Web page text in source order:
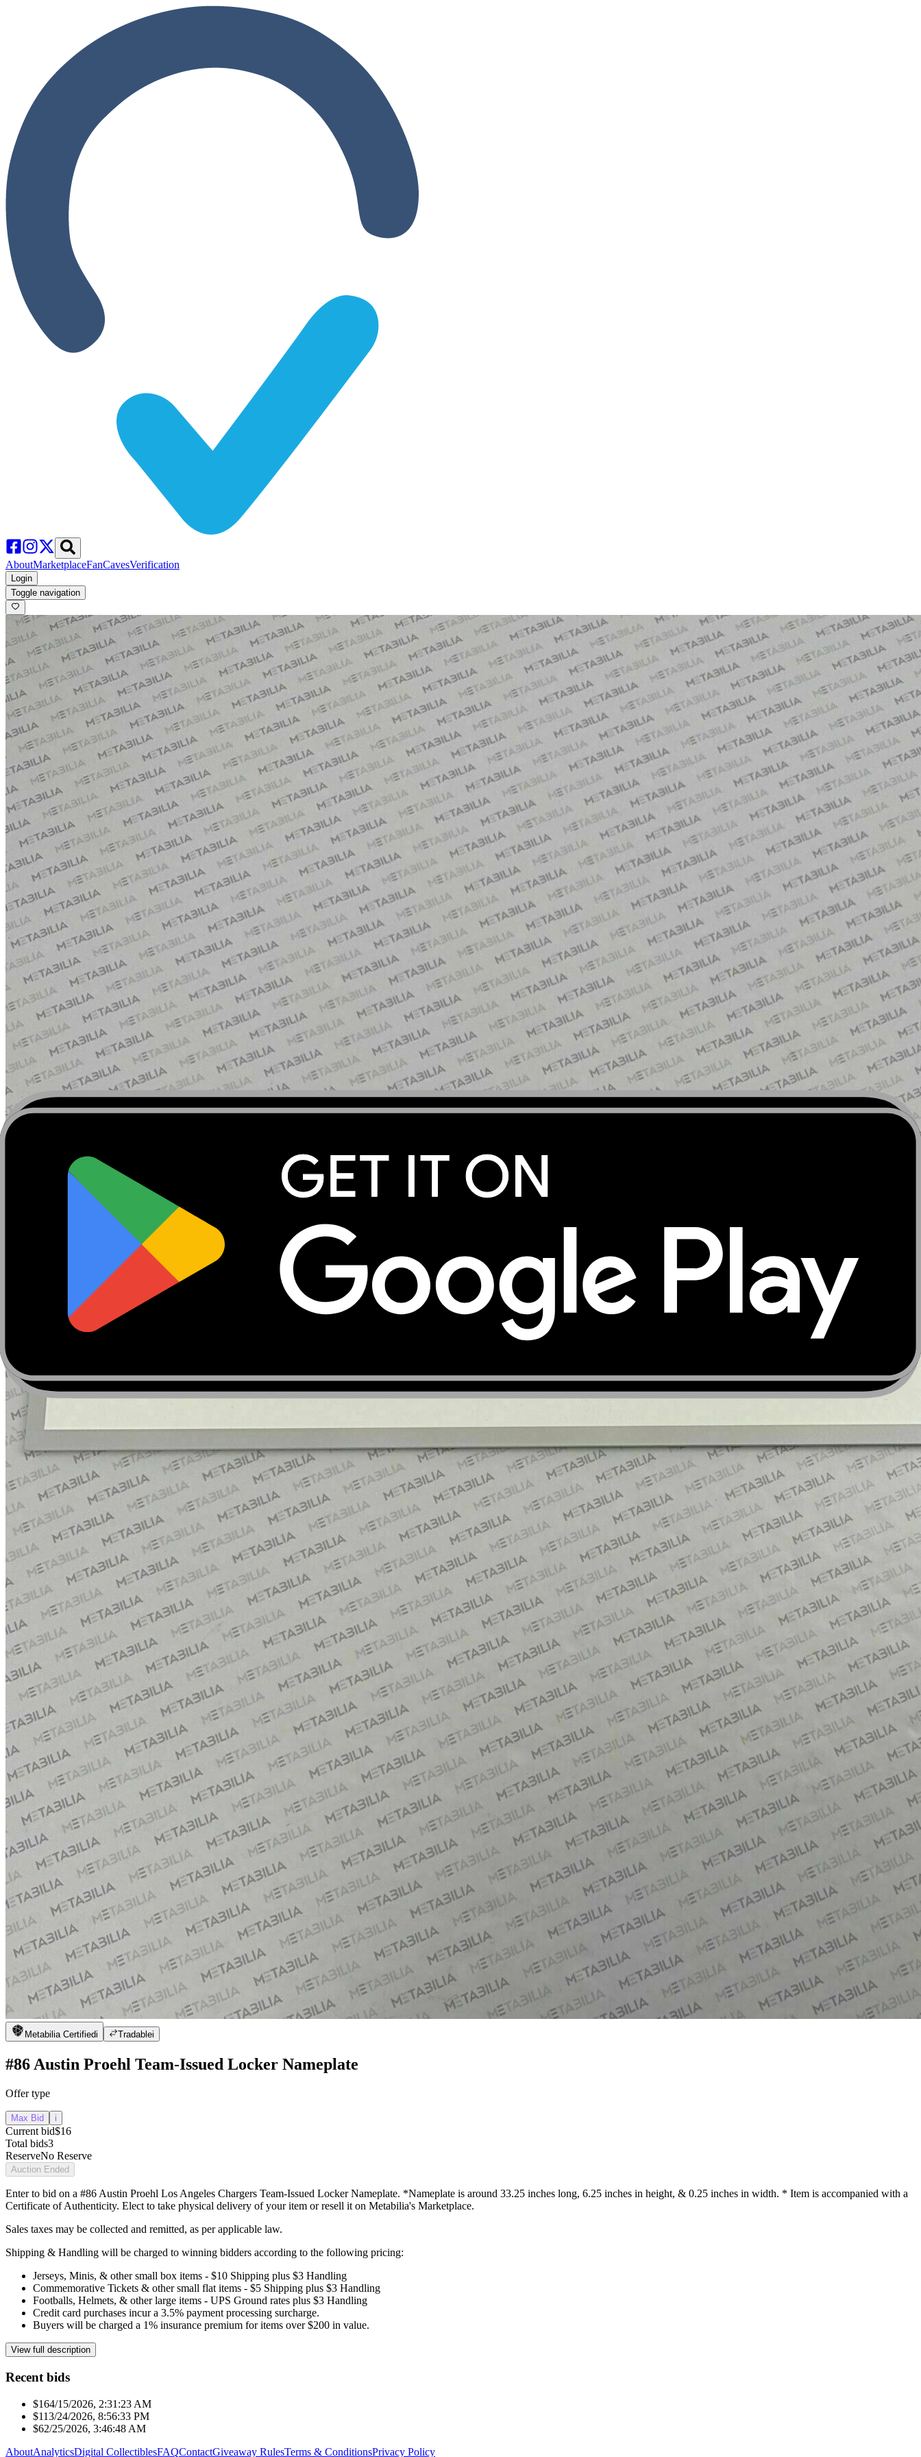
AboutMarketplaceFanCavesVerification
Login
Toggle navigation
Metabilia Certifiedi Tradablei
#86 Austin Proehl Team-Issued Locker Nameplate
Offer type
Max Bid i
Current bid$16
Total bids3
ReserveNo Reserve
Auction Ended
Enter to bid on a #86 Austin Proehl Los Angeles Chargers Team-Issued Locker Nameplate. *Nameplate is around 33.25 inches long, 6.25 inches in height, & 0.25 inches in width. * Item is accompanied with a
Certificate of Authenticity. Elect to take physical delivery of your item or resell it on Metabilia's Marketplace.
Sales taxes may be collected and remitted, as per applicable law.
Shipping & Handling will be charged to winning bidders according to the following pricing:
Jerseys, Minis, & other small box items - $10 Shipping plus $3 Handling
Commemorative Tickets & other small flat items - $5 Shipping plus $3 Handling
Footballs, Helmets, & other large items - UPS Ground rates plus $3 Handling
Credit card purchases incur a 3.5% payment processing surcharge.
Buyers will be charged a 1% insurance premium for items over $200 in value.
View full description
Recent bids
$164/15/2026, 2:31:23 AM
$113/24/2026, 8:56:33 PM
$62/25/2026, 3:46:48 AM
AboutAnalyticsDigital CollectiblesFAQContactGiveaway RulesTerms & ConditionsPrivacy Policy